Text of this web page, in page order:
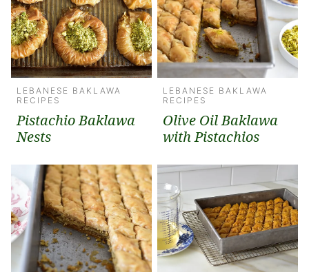
LEBANESE BAKLAWA
RECIPES
Pistachio Baklawa
Nests
LEBANESE BAKLAWA
RECIPES
Olive Oil Baklawa
with Pistachios